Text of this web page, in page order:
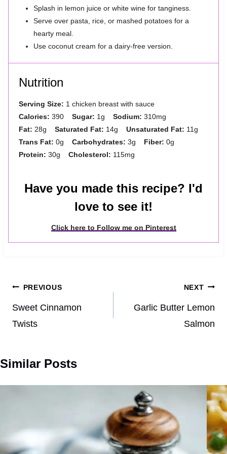
Splash in lemon juice or white wine for tanginess.
Serve over pasta, rice, or mashed potatoes for a
hearty meal.
Use coconut cream for a dairy-free version.
Nutrition
Serving Size: 1 chicken breast with sauce
Calories: 390 Sugar: 1g Sodium: 310mg
Fat: 28g Saturated Fat: 14g Unsaturated Fat: 11g
Trans Fat: 0g Carbohydrates: 3g Fiber: 0g
Protein: 30g Cholesterol: 115mg
Have you made this recipe? I'd
love to see it!
Click here to Follow me on Pinterest
Post
navigation
PREVIOUS
Sweet Cinnamon
Twists
NEXT
Garlic Butter Lemon
Salmon
Similar Posts